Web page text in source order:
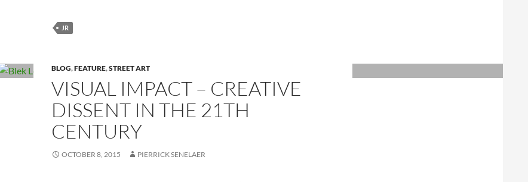
JR
BLOG,FEATURE,STREET ART
VISUAL IMPACT – CREATIVE
DISSENT IN THE 21TH
CENTURY
OCTOBER 8, 2015 PIERRICK SENELAER